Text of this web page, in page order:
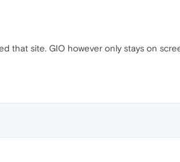
that site. GIO however only stays on